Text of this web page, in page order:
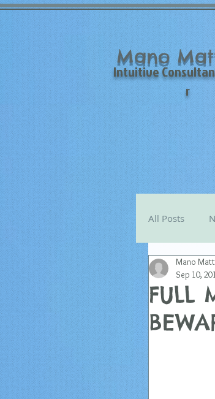
Intuitive
r
Mano
All Posts
Mano's
FULL
Mano
Sep 10,